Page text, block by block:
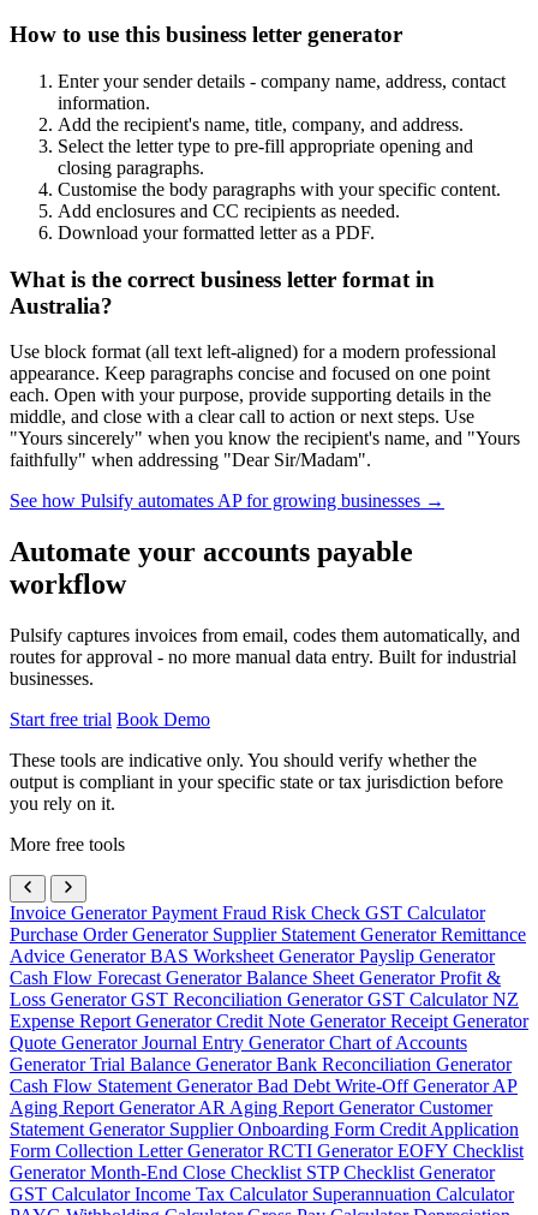
How to use this business letter generator
Enter your sender details - company name, address, contact
information.
Add the recipient's name, title, company, and address.
Select the letter type to pre-fill appropriate opening and
closing paragraphs.
Customise the body paragraphs with your specific content.
Add enclosures and CC recipients as needed.
Download your formatted letter as a PDF.
What is the correct business letter format in
Australia?
Use block format (all text left-aligned) for a modern professional
appearance. Keep paragraphs concise and focused on one point
each. Open with your purpose, provide supporting details in the
middle, and close with a clear call to action or next steps. Use
"Yours sincerely" when you know the recipient's name, and "Yours
faithfully" when addressing "Dear Sir/Madam".
See how Pulsify automates AP for growing businesses →
Automate your accounts payable
workflow
Pulsify captures invoices from email, codes them automatically, and
routes for approval - no more manual data entry. Built for industrial
businesses.
Start free trial Book Demo
These tools are indicative only. You should verify whether the
output is compliant in your specific state or tax jurisdiction before
you rely on it.
More free tools
Invoice GeneratorPayment Fraud Risk Check GST Calculator
Purchase Order Generator Supplier Statement GeneratorRemittance
Advice GeneratorBAS Worksheet GeneratorPayslip Generator
Cash Flow Forecast GeneratorBalance Sheet GeneratorProfit &
Loss GeneratorGST Reconciliation GeneratorGST Calculator NZ
Expense Report GeneratorCredit Note GeneratorReceipt Generator
Quote GeneratorJournal Entry GeneratorChart of Accounts
GeneratorTrial Balance GeneratorBank Reconciliation Generator
Cash Flow Statement GeneratorBad Debt Write-Off GeneratorAP
Aging Report GeneratorAR Aging Report GeneratorCustomer
Statement Generator Supplier Onboarding Form Credit Application
Form Collection Letter GeneratorRCTI GeneratorEOFY Checklist
GeneratorMonth-End Close Checklist STP Checklist Generator
GST CalculatorIncome Tax Calculator Superannuation Calculator